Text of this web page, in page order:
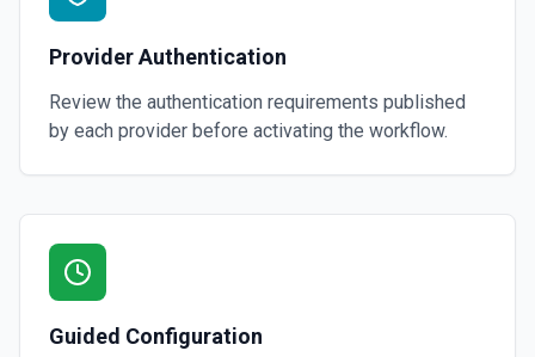
Provider Authentication
Review the authentication requirements published
by each provider before activating the workflow.
Guided Configuration